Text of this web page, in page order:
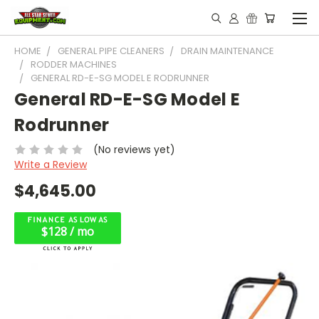
HOME GENERAL PIPE CLEANERS
DRAIN MAINTENANCE
RODDER MACHINES
GENERAL RD-E-SG MODEL E RODRUNNER
General RD-E-SG Model E
Rodrunner
(No reviews yet)
Write a Review
$4,645.00
$128 / mo